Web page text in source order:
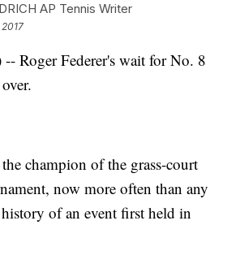
AP Tennis Writer
2017
Roger Federer's wait for No. 8
champion of the grass-court
now more often than any
of an event first held in